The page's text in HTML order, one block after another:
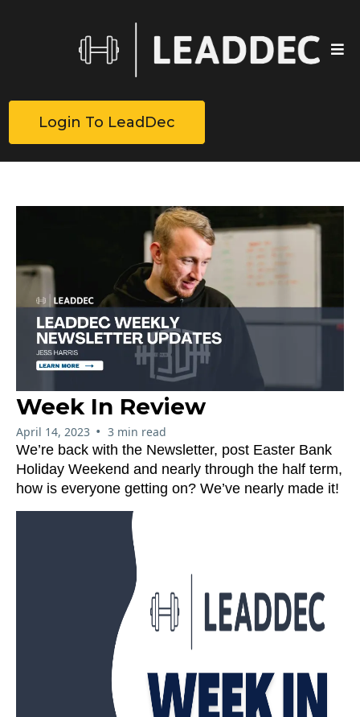
Login To LeadDec
Week In Review
April 14, 2023 • 3 min read
We’re back with the Newsletter, post Easter Bank
Holiday Weekend and nearly through the half term,
how is everyone getting on? We’ve nearly made it!